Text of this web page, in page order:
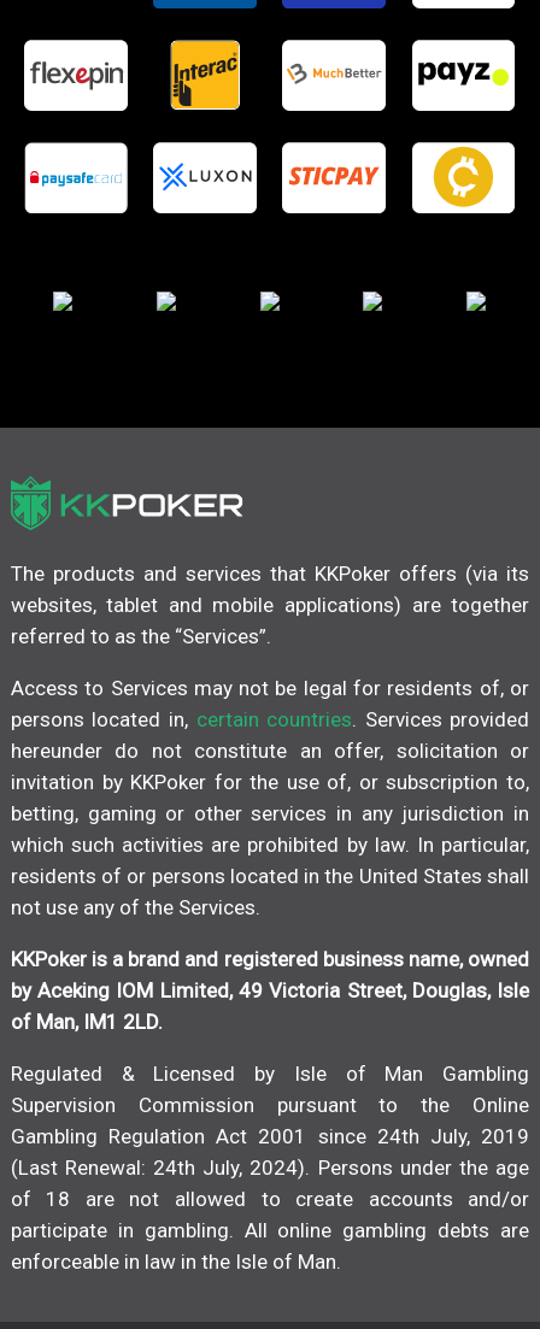
The products and services that KKPoker offers (via its
websites, tablet and mobile applications) are together
referred to as the “Services”.
Access to Services may not be legal for residents of, or
persons located in, certain countries. Services provided
hereunder do not constitute an offer, solicitation or
invitation by KKPoker for the use of, or subscription to,
betting, gaming or other services in any jurisdiction in
which such activities are prohibited by law. In particular,
residents of or persons located in the United States shall
not use any of the Services.
KKPoker is a brand and registered business name, owned
by Aceking IOM Limited, 49 Victoria Street, Douglas, Isle
of Man, IM1 2LD.
Regulated & Licensed by Isle of Man Gambling
Supervision Commission pursuant to the Online
Gambling Regulation Act 2001 since 24th July, 2019
(Last Renewal: 24th July, 2024). Persons under the age
of 18 are not allowed to create accounts and/or
participate in gambling. All online gambling debts are
enforceable in law in the Isle of Man.